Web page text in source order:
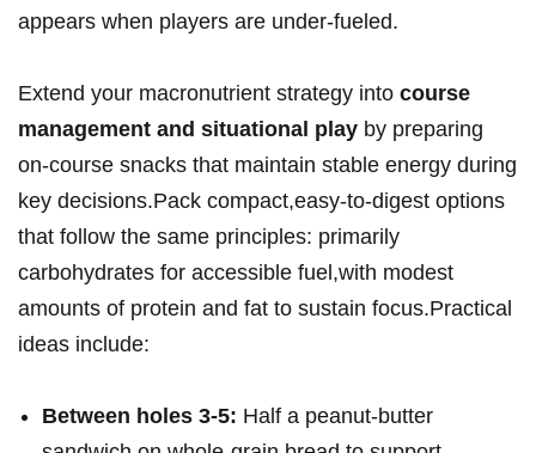
appears when players are under-fueled.
Extend your macronutrient strategy into course ​
management ‍and situational play by​ preparing
on-course snacks that maintain stable energy ⁢during
key decisions.Pack compact,easy-to-digest⁣ options
that follow the same ‌principles: primarily
carbohydrates for accessible fuel,with modest
amounts of protein and fat to sustain focus.Practical
ideas ‍include:
Between ‍holes 3-5: Half a ⁣peanut‑butter